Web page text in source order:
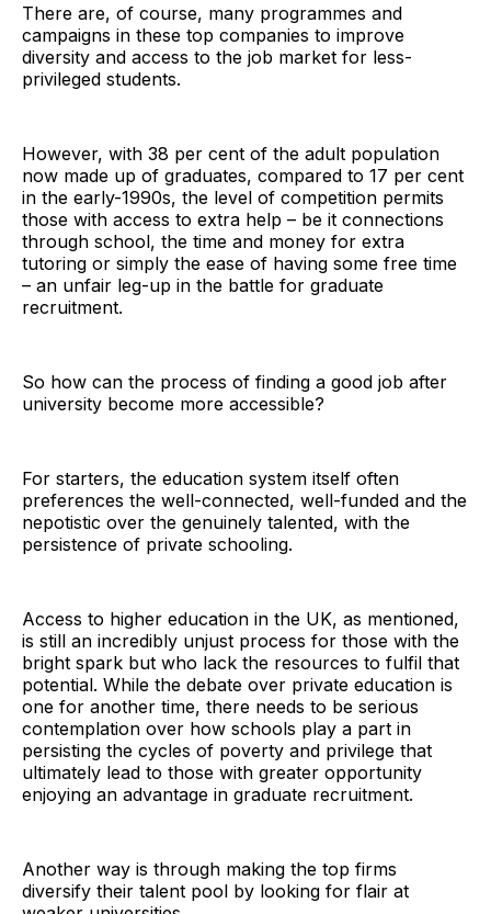
There are, of course, many programmes and
campaigns in these top companies to improve
diversity and access to the job market for less-
privileged students.
However, with 38 per cent of the adult population
now made up of graduates, compared to 17 per cent
in the early-1990s, the level of competition permits
those with access to extra help – be it connections
through school, the time and money for extra
tutoring or simply the ease of having some free time
– an unfair leg-up in the battle for graduate
recruitment.
So how can the process of finding a good job after
university become more accessible?
For starters, the education system itself often
preferences the well-connected, well-funded and the
nepotistic over the genuinely talented, with the
persistence of private schooling.
Access to higher education in the UK, as mentioned,
is still an incredibly unjust process for those with the
bright spark but who lack the resources to fulfil that
potential. While the debate over private education is
one for another time, there needs to be serious
contemplation over how schools play a part in
persisting the cycles of poverty and privilege that
ultimately lead to those with greater opportunity
enjoying an advantage in graduate recruitment.
Another way is through making the top firms
diversify their talent pool by looking for flair at